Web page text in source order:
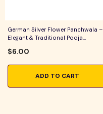
German Silver Flower Panchwala –
Elegant & Traditional Pooja
Worship & Festive Rituals
$6.00
ADD TO CART